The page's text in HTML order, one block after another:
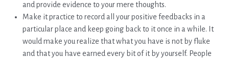
and provide evidence to your mere thoughts.
Make it practice to record all your positive feedbacks in a
particular place and keep going back to it once in a while. It
would make you realize that what you have is not by fluke
and that you have earned every bit of it by yourself. People